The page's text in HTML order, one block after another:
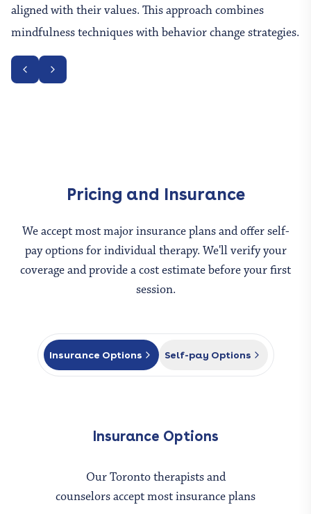
aligned with their values. This approach combines
mindfulness techniques with behavior change strategies.
Pricing and Insurance
We accept most major insurance plans and offer self-
pay options for individual therapy. We'll verify your
coverage and provide a cost estimate before your first
session.
Insurance Options Self-pay Options
Insurance Options
Our Toronto therapists and
counselors accept most insurance plans